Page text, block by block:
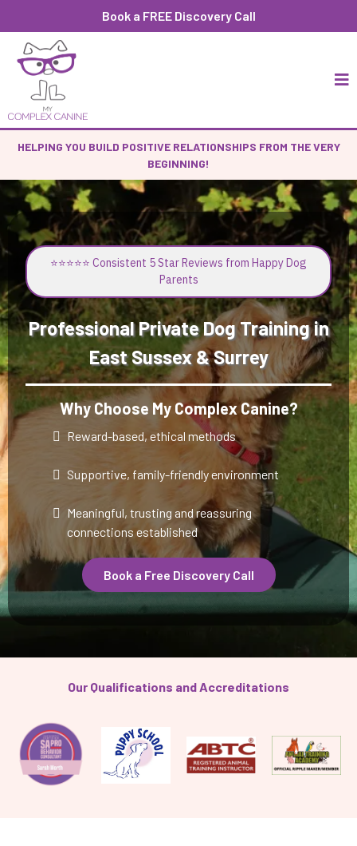
Book a FREE Discovery Call
HELPING YOU BUILD POSITIVE RELATIONSHIPS FROM THE VERY
BEGINNING!
⭐⭐⭐⭐⭐ Consistent 5 Star Reviews from Happy Dog
Parents
Professional Private Dog Training in
East Sussex & Surrey
Why Choose My Complex Canine?
Reward-based, ethical methods
Supportive, family-friendly environment
Meaningful, trusting and reassuring
connections established
Book a Free Discovery Call
Our Qualifications and Accreditations